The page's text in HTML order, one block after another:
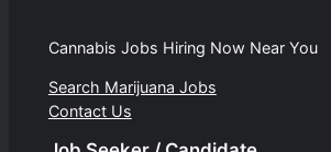
Cannabis Jobs Hiring Now Near You
Search Marijuana Jobs
Contact Us